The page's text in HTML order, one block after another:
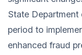
State Department
period to
enhanced fraud